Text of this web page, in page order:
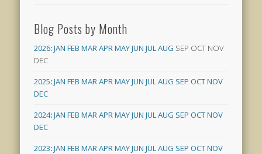
Blog Posts by Month
2026:JAN FEB MARAPRMAYJUN JULAUG SEP OCT NOV
DEC
2025:JAN FEB MARAPRMAYJUN JULAUG SEP OCTNOV
DEC
2024:JAN FEB MARAPRMAYJUN JULAUG SEP OCTNOV
DEC
2023:JAN FEB MARAPRMAYJUN JULAUG SEP OCTNOV